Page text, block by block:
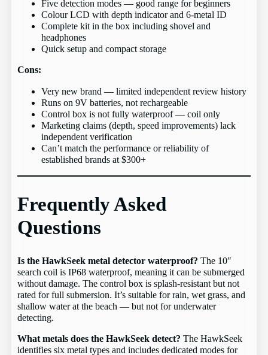
Five detection modes — good range for beginners
Colour LCD with depth indicator and 6-metal ID
Complete kit in the box including shovel and
headphones
Quick setup and compact storage
Cons:
Very new brand — limited independent review history
Runs on 9V batteries, not rechargeable
Control box is not fully waterproof — coil only
Marketing claims (depth, speed improvements) lack
independent verification
Can’t match the performance or reliability of
established brands at $300+
Frequently Asked
Questions
Is the HawkSeek metal detector waterproof? The 10″
search coil is IP68 waterproof, meaning it can be submerged
without damage. The control box is splash-resistant but not
rated for full submersion. It’s suitable for rain, wet grass, and
shallow water at the beach — but not for underwater
detecting.
What metals does the HawkSeek detect? The HawkSeek
identifies six metal types and includes dedicated modes for